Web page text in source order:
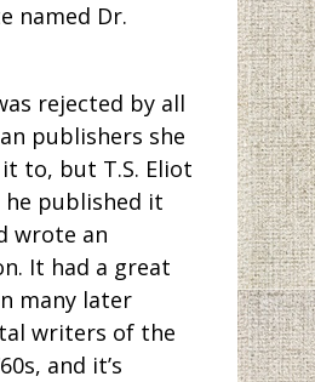
named Dr.
rejected by all
publishers she
to, but T.S. Eliot
he published it
wrote an
It had a great
many later
writers of the
and it’s